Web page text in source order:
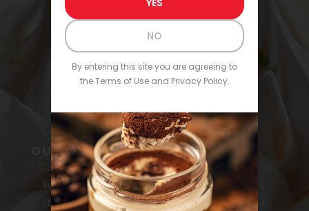
Buckeye
CONTACT & SUPPORT
About Us
FAQs
Contact
OUR MISSION
Cake Shots is here to make desserts fun and
lighthearted, turning every bite into a tasty
little party. With alcohol-infused cakes that
YES
NO
By entering this site you are agreeing to
the Terms of Use and Privacy Policy.